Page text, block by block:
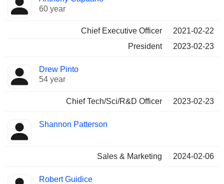
Manager
held
60 year
Chief Executive Officer
2021-02-22
President
2023-02-23
Drew Pinto
54 year
Chief Tech/Sci/R&D Officer 2023-02-23
Shannon Patterson
Sales & Marketing 2024-02-06
Robert Guidice